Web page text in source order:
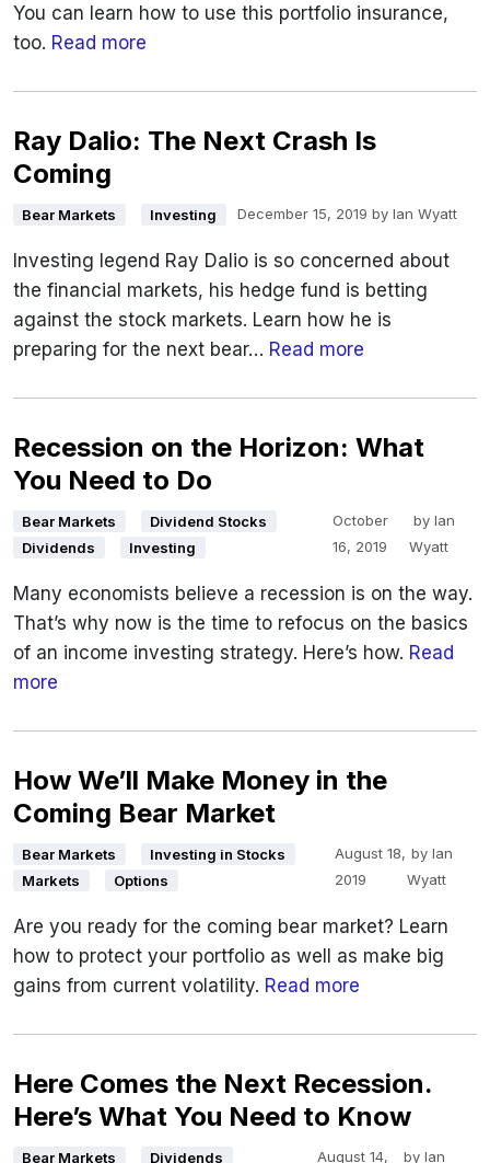
You can learn how to use this portfolio insurance,
too. Read more
Ray Dalio: The Next Crash Is
Coming
Bear Markets Investing December 15, 2019 by Ian Wyatt
Investing legend Ray Dalio is so concerned about
the financial markets, his hedge fund is betting
against the stock markets. Learn how he is
preparing for the next bear… Read more
Recession on the Horizon: What
You Need to Do
Bear Markets
Dividend Stocks
Dividends
Investing
October
16, 2019
by Ian
Wyatt
Many economists believe a recession is on the way.
That’s why now is the time to refocus on the basics
of an income investing strategy. Here’s how. Read
more
How We’ll Make Money in the
Coming Bear Market
Bear Markets
Investing in Stocks
Markets
Options
August 18,
2019
byIan
Wyatt
Are you ready for the coming bear market? Learn
how to protect your portfolio as well as make big
gains from current volatility. Read more
Here Comes the Next Recession.
Here’s What You Need to Know
Bear Markets Dividends August 14, by Ian